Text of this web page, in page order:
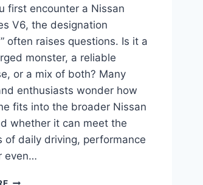
first encounter a Nissan
V6, the designation
often raises questions. Is it a
monster, a reliable
or a mix of both? Many
enthusiasts wonder how
fits into the broader Nissan
whether it can meet the
of daily driving, performance
even…
COMPLETE